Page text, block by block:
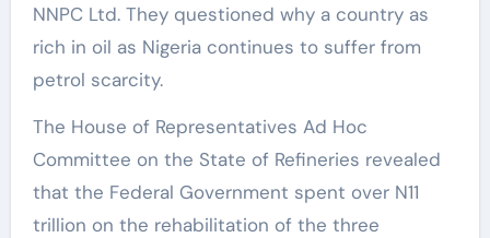
NNPC Ltd. They questioned why a country as
rich in oil as Nigeria continues to suffer from
petrol scarcity.
The House of Representatives Ad Hoc
Committee on the State of Refineries revealed
that the Federal Government spent over N11
trillion on the rehabilitation of the three